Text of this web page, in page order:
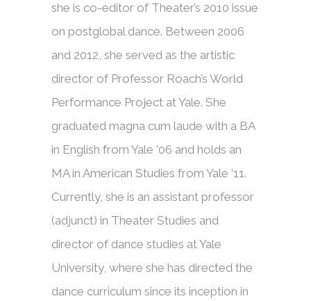
she is co-editor of Theater’s 2010 issue
on postglobal dance. Between 2006
and 2012, she served as the artistic
director of Professor Roach’s World
Performance Project at Yale. She
graduated magna cum laude with a BA
in English from Yale ’06 and holds an
MA in American Studies from Yale ’11.
Currently, she is an assistant professor
(adjunct) in Theater Studies and
director of dance studies at Yale
University, where she has directed the
dance curriculum since its inception in